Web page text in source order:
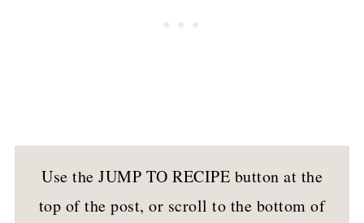
Use the JUMP TO RECIPE button at the
top of the post, or scroll to the bottom of